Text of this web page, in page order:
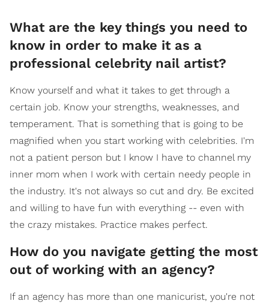
What are the key things you need to
know in order to make it as a
professional celebrity nail artist?
Know yourself and what it takes to get through a
certain job. Know your strengths, weaknesses, and
temperament. That is something that is going to be
magnified when you start working with celebrities. I'm
not a patient person but I know I have to channel my
inner mom when I work with certain needy people in
the industry. It's not always so cut and dry. Be excited
and willing to have fun with everything -- even with
the crazy mistakes. Practice makes perfect.
How do you navigate getting the most
out of working with an agency?
If an agency has more than one manicurist, you're not